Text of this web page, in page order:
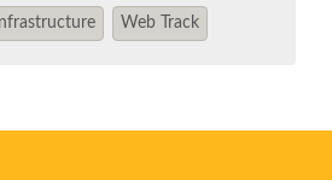
Infrastructure Web Track